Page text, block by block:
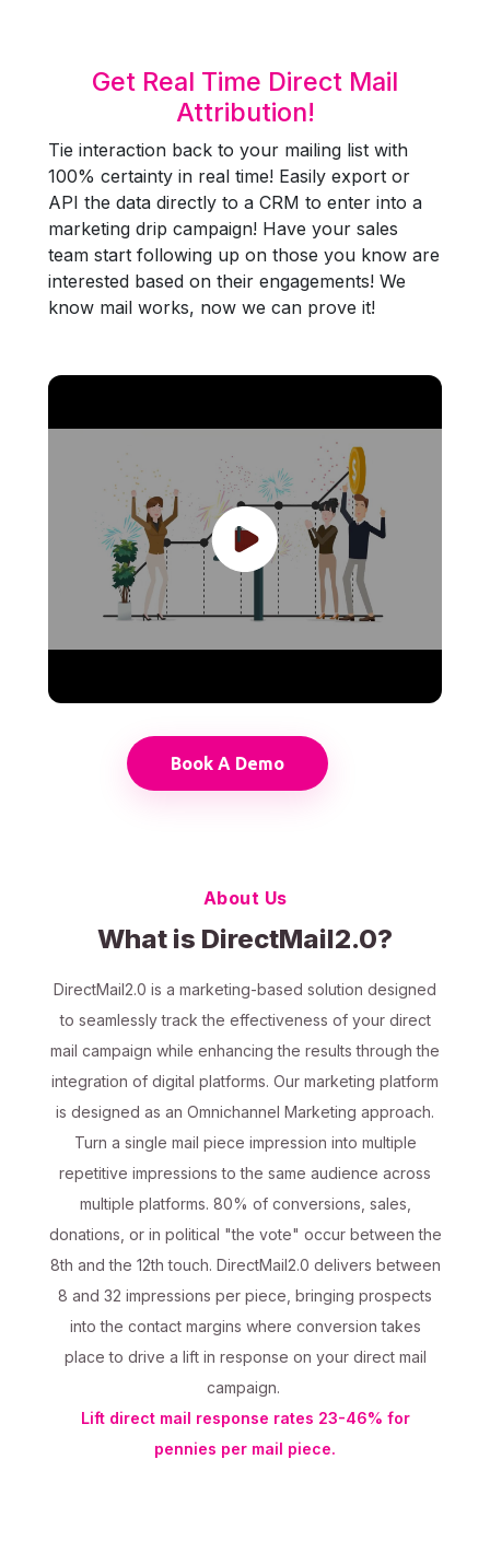
Get Real Time Direct Mail
Attribution!
Tie interaction back to your mailing list with
100% certainty in real time! Easily export or
API the data directly to a CRM to enter into a
marketing drip campaign! Have your sales
team start following up on those you know are
interested based on their engagements! We
know mail works, now we can prove it!
Book A Demo
About Us
What is DirectMail2.0?
DirectMail2.0 is a marketing-based solution designed
to seamlessly track the effectiveness of your direct
mail campaign while enhancing the results through the
integration of digital platforms. Our marketing platform
is designed as an Omnichannel Marketing approach.
Turn a single mail piece impression into multiple
repetitive impressions to the same audience across
multiple platforms. 80% of conversions, sales,
donations, or in political "the vote" occur between the
8th and the 12th touch. DirectMail2.0 delivers between
8 and 32 impressions per piece, bringing prospects
into the contact margins where conversion takes
place to drive a lift in response on your direct mail
campaign.
Lift direct mail response rates 23-46% for
pennies per mail piece.